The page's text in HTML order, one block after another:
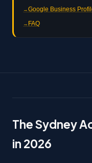
Google Business
FAQ
The Sydney
in 2026